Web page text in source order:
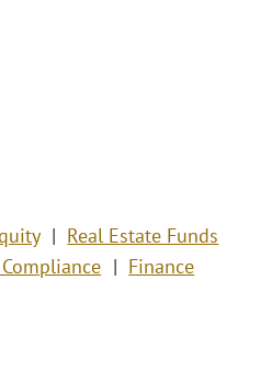
Real Estate Funds
Finance